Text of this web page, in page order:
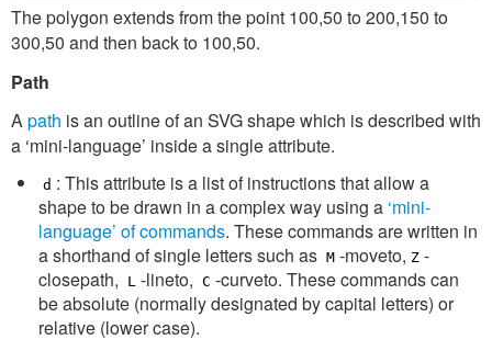
The polygon extends from the point 100,50 to 200,150 to
300,50 and then back to 100,50.
Path
Apath is an outline of an SVG shape which is described with
a ‘mini-language’ inside a single attribute.
d : This attribute is a list of instructions that allow a
shape to be drawn in a complex way using a ‘mini-
language’ of commands. These commands are written in
a shorthand of single letters such as M -moveto, Z -
closepath,
L -lineto, C -curveto. These commands can
be absolute (normally designated by capital letters) or
relative (lower case).